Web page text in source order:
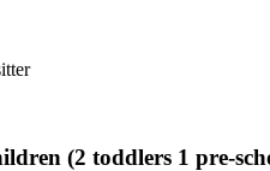
(2 toddlers 1 pre-